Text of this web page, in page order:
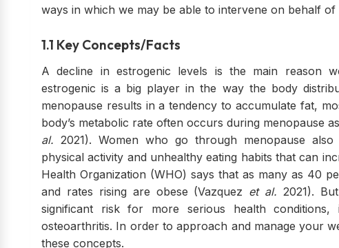
ways in which we may be able to intervene on behalf
1.1 Key Concepts/Facts
A decline in estrogenic levels is the main reason
estrogenic is a big player in the way the body
menopause results in a tendency to accumulate fat,
body’s metabolic rate often occurs during menopause
al.2021). Women who go through menopause
physical activity and unhealthy eating habits that can
Health Organization (WHO) says that as many as 40
and rates rising are obese (Vazquez et al.2021).
significant risk for more serious health conditions,
osteoarthritis. In order to approach and manage your
these concepts.